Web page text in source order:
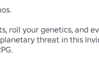
roll your genetics, and
threat in this